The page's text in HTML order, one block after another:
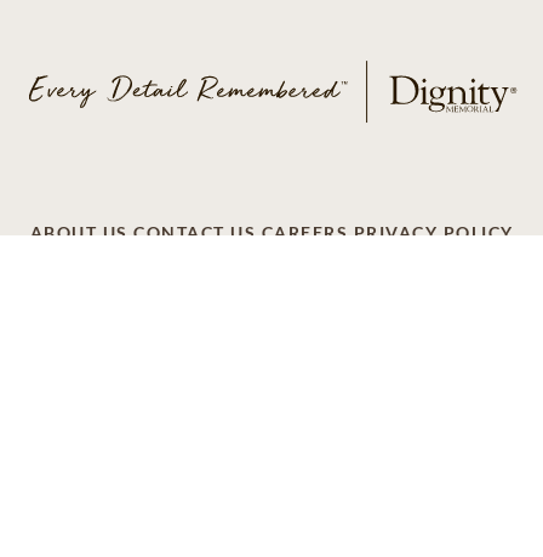
ABOUT US CONTACT US CAREERS PRIVACY POLICY